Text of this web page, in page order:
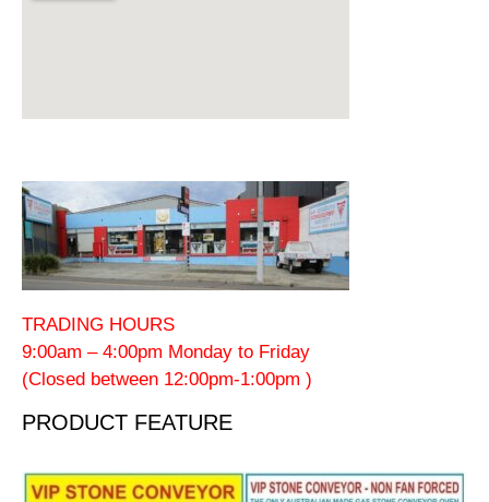
TRADING HOURS
9:00am – 4:00pm Monday to Friday
(Closed between 12:00pm-1:00pm )
PRODUCT FEATURE